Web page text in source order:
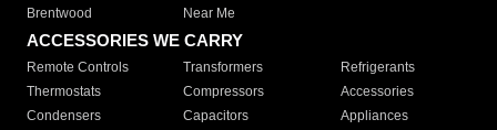
Brentwood
Near Me
ACCESSORIES WE CARRY
Remote Controls Transformers
Refrigerants
Thermostats
Compressors
Accessories
Condensers
Capacitors
Appliances